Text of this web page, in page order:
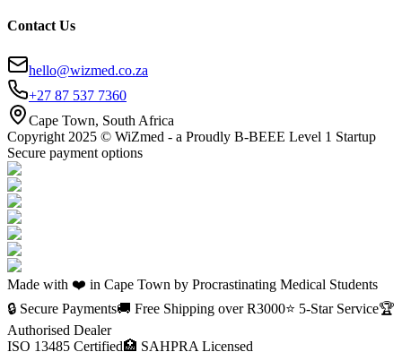
Contact Us
hello@wizmed.co.za
+27 87 537 7360
Cape Town, South Africa
Copyright 2025 © WiZmed - a Proudly B-BEEE Level 1 Startup
Secure payment options
Made with ❤️ in Cape Town by Procrastinating Medical Students
🔒 Secure Payments🚚 Free Shipping over R3000⭐ 5-Star Service🏆
Authorised Dealer
ISO 13485 Certified🏥 SAHPRA Licensed